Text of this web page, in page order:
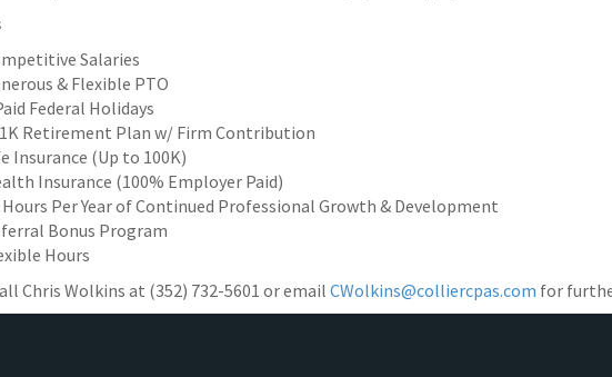
Salaries
& Flexible PTO
Federal Holidays
Retirement Plan w/ Firm Contribution
Insurance (Up to 100K)
Insurance (100% Employer Paid)
Hours Per Year of Continued Professional Growth & Development
Bonus Program
Hours
Chris Wolkins at (352) 732-5601 or email CWolkins@colliercpas.com for